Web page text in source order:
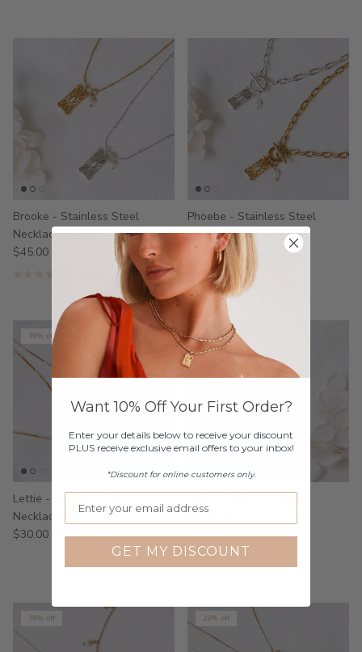
Brooke - Stainless Steel
Necklace
$45.00
Phoebe - Stainless Steel
Necklace
$55.00
39% off
Lettie - Stainless Steel
Necklace
$30.00
$49.00 Sale
Idalia - Stainless Steel
Necklace
$45.00
1 review
35% off 22% off
Want 10% Off Your First Order?
Enter your details below to receive your discount
PLUS receive exclusive email offers to your inbox!
*Discount for online customers only.
GET MY DISCOUNT